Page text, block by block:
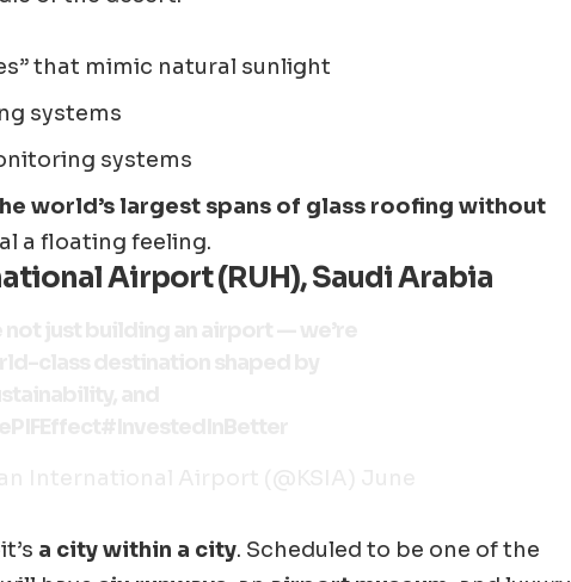
that mimic natural sunlight
systems
systems
world’s largest spans of glass roofing without
a floating feeling.
Airport (RUH), Saudi Arabia
a city within a city. Scheduled to be one of the